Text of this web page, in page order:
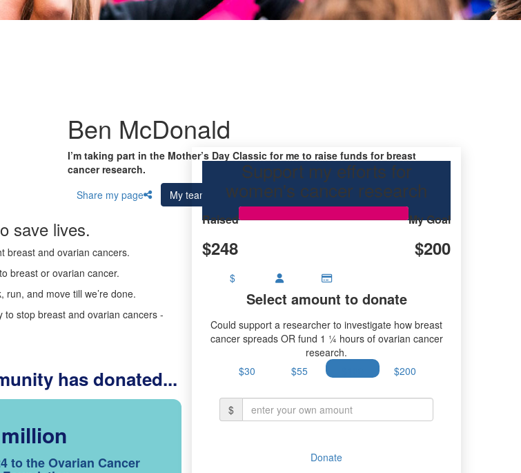
Ben McDonald
I’m taking part in the Mother’s Day Classic for me to raise funds for breast
cancer research.
Share my page
My team
save lives.
breast and ovarian cancers.
breast or ovarian cancer.
and move till we’re done.
to stop breast and ovarian cancers -
has donated...
to the Ovarian Cancer
Support my efforts for
women's cancer research
Raised
$248
My Goal
$200
$
Select amount to donate
Could support a researcher to investigate how breast
cancer spreads OR fund 1 ¼ hours of ovarian cancer
research.
$30
$55 $200
$
Donate